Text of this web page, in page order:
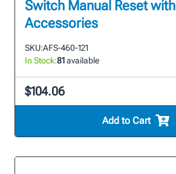
Switch Manual Reset with
Accessories
SKU:AFS-460-121
In Stock:81available
$104.06
Add to Cart